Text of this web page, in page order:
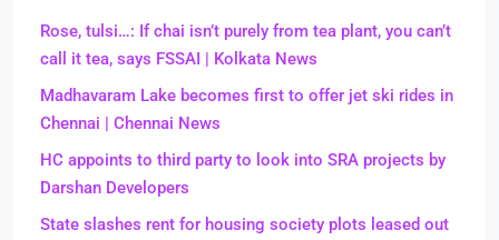
Rose, tulsi…: If chai isn’t purely from tea plant, you can’t
call it tea, says FSSAI | Kolkata News
Madhavaram Lake becomes first to offer jet ski rides in
Chennai | Chennai News
HC appoints to third party to look into SRA projects by
Darshan Developers
State slashes rent for housing society plots leased out